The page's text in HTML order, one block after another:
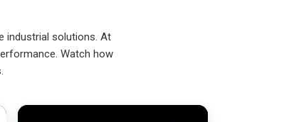
industrial solutions. At
Watch how